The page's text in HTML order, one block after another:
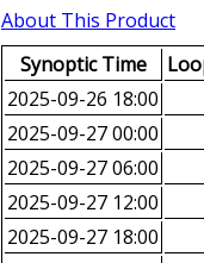
About This Product
Synoptic Time
2025-09-26 18:00
2025-09-27 00:00
2025-09-27 06:00
2025-09-27 12:00
2025-09-27 18:00